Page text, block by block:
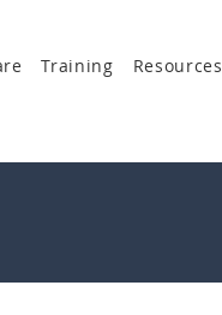
Training Resources